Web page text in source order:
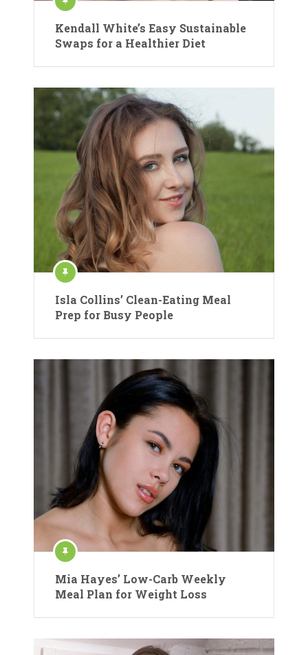
Kendall White’s Easy Sustainable
Swaps for a Healthier Diet
Isla Collins’ Clean-Eating Meal
Prep for Busy People
Mia Hayes’ Low-Carb Weekly
Meal Plan for Weight Loss